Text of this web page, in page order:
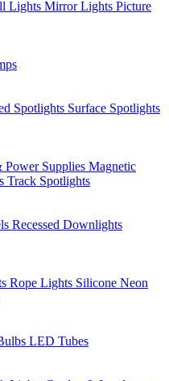
Lights Mirror Lights Picture
Spotlights Surface Spotlights
Power Supplies Magnetic
Track Spotlights
Recessed Downlights
Rope Lights Silicone Neon
LED Tubes